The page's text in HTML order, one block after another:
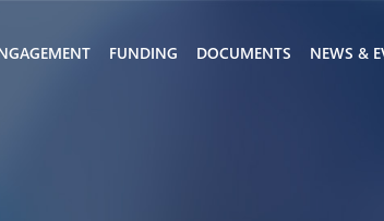
FUNDING DOCUMENTS NEWS &